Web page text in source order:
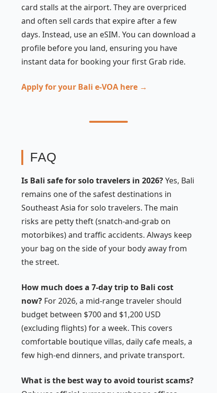
card stalls at the airport. They are overpriced
and often sell cards that expire after a few
days. Instead, use an eSIM. You can download a
profile before you land, ensuring you have
instant data for booking your first Grab ride.
Apply for your Bali e-VOA here →
FAQ
Is Bali safe for solo travelers in 2026?Yes, Bali
remains one of the safest destinations in
Southeast Asia for solo travelers. The main
risks are petty theft (snatch-and-grab on
motorbikes) and traffic accidents. Always keep
your bag on the side of your body away from
the street.
How much does a 7-day trip to Bali cost
now? For 2026, a mid-range traveler should
budget between $700 and $1,200 USD
(excluding flights) for a week. This covers
comfortable boutique villas, daily cafe meals, a
few high-end dinners, and private transport.
What is the best way to avoid tourist scams?